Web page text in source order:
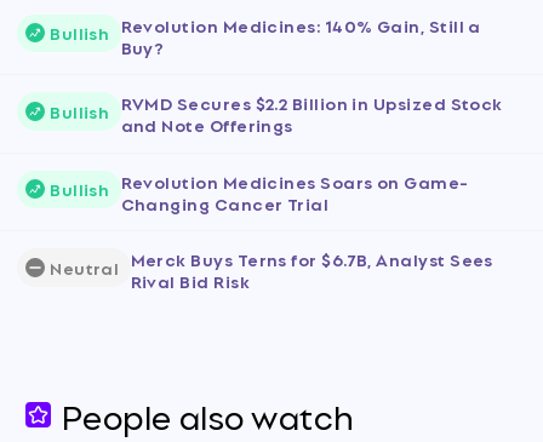
Bullish Revolution Medicines: 140% Gain, Still a
Buy?
Bullish RVMD Secures $2.2 Billion in Upsized Stock
and Note Offerings
Bullish Revolution Medicines Soars on Game-
Changing Cancer Trial
Neutral Merck Buys Terns for $6.7B, Analyst Sees
Rival Bid Risk
People also watch